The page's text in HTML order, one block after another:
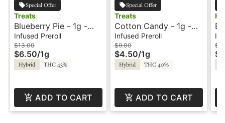
Special Offer
Treats
Blueberry Pie - 1g -
Infused Palm Blunt -
Treats
Infused Preroll
$13.00
$6.50/1g
Hybrid THC 43%
ADD TO CART
Special Offer
Treats
Cotton Candy - 1g -
Infused Preroll - Treats
Infused Preroll
$9.00
$4.50/1g
Hybrid THC 40%
ADD TO CART